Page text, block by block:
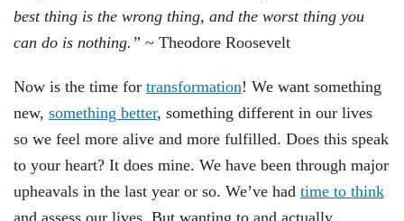
best thing is the wrong thing, and the worst thing you
can do is nothing.” ~ Theodore Roosevelt
Now is the time for transformation! We want something
new, something better, something different in our lives
so we feel more alive and more fulfilled. Does this speak
to your heart? It does mine. We have been through major
upheavals in the last year or so. We’ve had time to think
and assess our lives. But wanting to and actually